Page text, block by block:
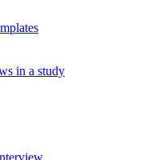
in a study